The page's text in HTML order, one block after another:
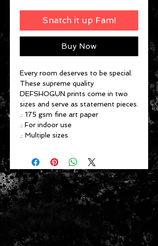
Snatch it up Fam!
Buy Now
Every room deserves to be special.
These supreme quality
DEFSHOGUN prints come in two
sizes and serve as statement pieces.
.: 175 gsm fine art paper
.: For indoor use
.: Multiple sizes